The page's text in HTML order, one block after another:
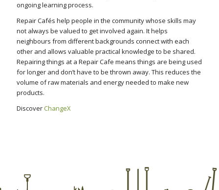
ongoing learning process.
Repair Cafés help people in the community whose skills may
not always be valued to get involved again. It helps
neighbours from different backgrounds connect with each
other and allows valuable practical knowledge to be shared.
Repairing things at a Repair Cafe means things are being used
for longer and don’t have to be thrown away. This reduces the
volume of raw materials and energy needed to make new
products.
DiscoverChangeX